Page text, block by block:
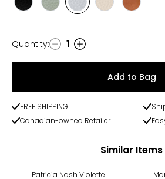
Style
Style
MEADOW
Style
POWDER
BLUE
Style
Style
Quantity
Quantity: 1
Add to Bag
FREE SHIPPING
Canadian-owned Retailer
Similar Items
Patricia Nash Violette